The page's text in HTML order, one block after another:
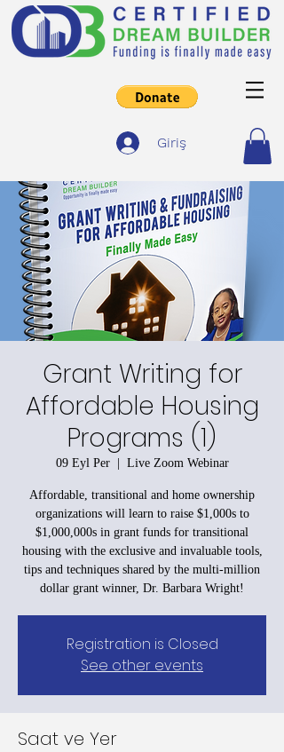
Giriş
Grant Writing for
Affordable Housing
Programs (1)
09 Eyl Per
  |
Live Zoom Webinar
Affordable, transitional and home ownership
organizations will learn to raise $1,000s to
$1,000,000s in grant funds for transitional
housing with the exclusive and invaluable tools,
tips and techniques shared by the multi-million
dollar grant winner, Dr. Barbara Wright!
Registration is Closed
See other events
Saat ve Yer